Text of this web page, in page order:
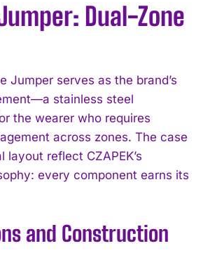
Dual-Zone
Jumper serves as the brand’s
stainless steel
the wearer who requires
across zones. The case
layout reflect CZAPEK’s
every component earns its
and Construction